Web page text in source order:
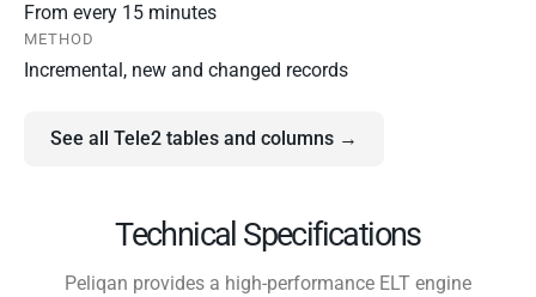
From every 15 minutes
METHOD
Incremental, new and changed records
See all Tele2 tables and columns →
Technical Specifications
Peliqan provides a high-performance ELT engine